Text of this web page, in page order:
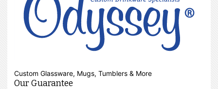
Custom Glassware, Mugs, Tumblers & More
Our Guarantee